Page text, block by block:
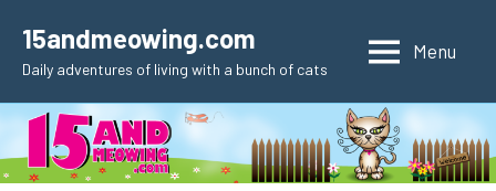
content
15andmeowing.com
Daily adventures of living with a bunch of cats
Menu